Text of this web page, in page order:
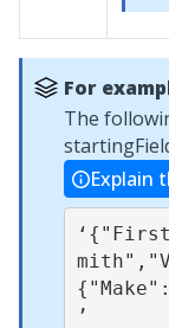
For
The
Explain
’